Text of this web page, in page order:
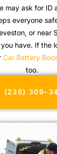
may ask for ID
everyone
or near
have. If the
Car Battery
too.
(236) 309-